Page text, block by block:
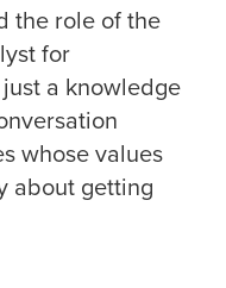
the role of the
for
a knowledge
whose values
about getting